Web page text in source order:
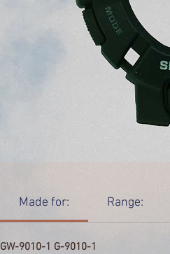
Made for: Range:
GW-9010-1 G-9010-1